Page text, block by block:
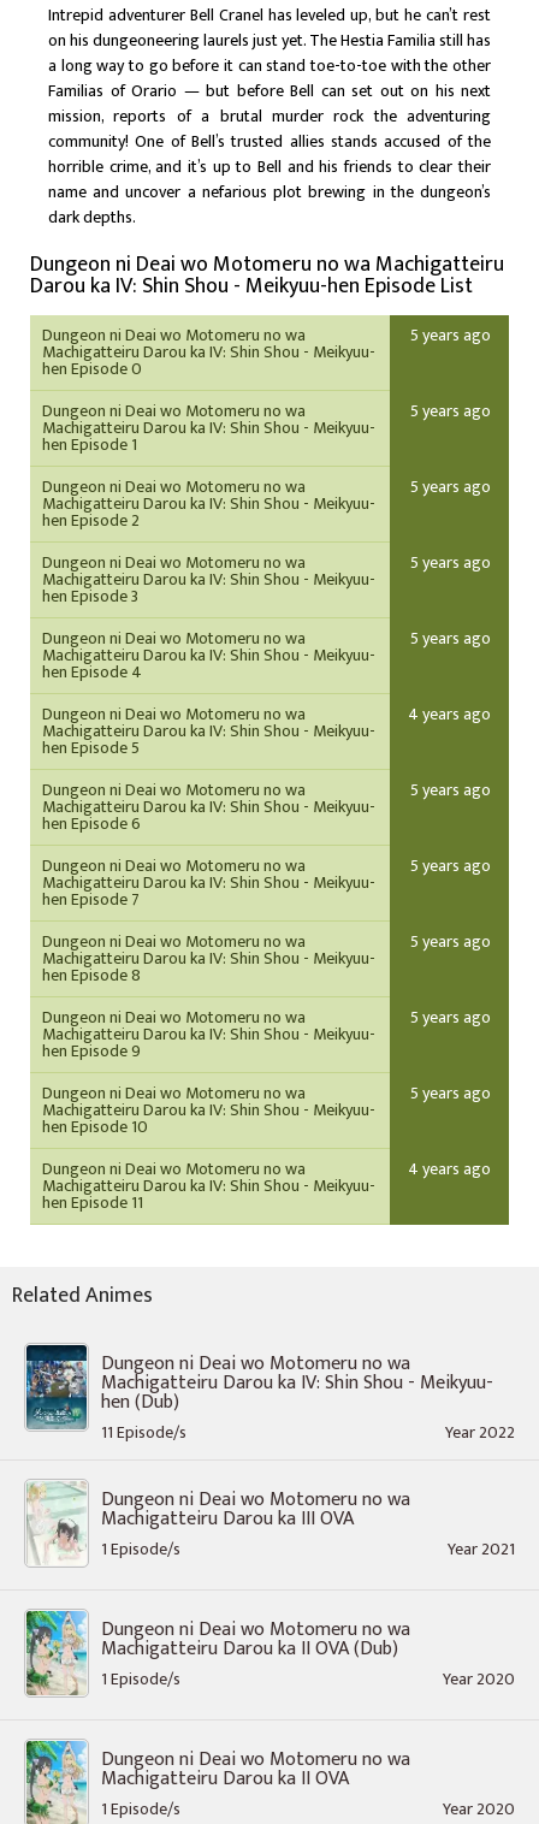
Intrepid adventurer Bell Cranel has leveled up, but he can’t rest
on his dungeoneering laurels just yet. The Hestia Familia still has
a long way to go before it can stand toe-to-toe with the other
Familias of Orario — but before Bell can set out on his next
mission, reports of a brutal murder rock the adventuring
community! One of Bell’s trusted allies stands accused of the
horrible crime, and it’s up to Bell and his friends to clear their
name and uncover a nefarious plot brewing in the dungeon’s
dark depths.
Dungeon ni Deai wo Motomeru no wa Machigatteiru
Darou ka IV: Shin Shou - Meikyuu-hen Episode List
Dungeon ni Deai wo Motomeru no wa
Machigatteiru Darou ka IV: Shin Shou - Meikyuu-
hen Episode 0
5 years ago
Dungeon ni Deai wo Motomeru no wa
Machigatteiru Darou ka IV: Shin Shou - Meikyuu-
hen Episode 1
5 years ago
Dungeon ni Deai wo Motomeru no wa
Machigatteiru Darou ka IV: Shin Shou - Meikyuu-
hen Episode 2
5 years ago
Dungeon ni Deai wo Motomeru no wa
Machigatteiru Darou ka IV: Shin Shou - Meikyuu-
hen Episode 3
5 years ago
Dungeon ni Deai wo Motomeru no wa
Machigatteiru Darou ka IV: Shin Shou - Meikyuu-
hen Episode 4
5 years ago
Dungeon ni Deai wo Motomeru no wa
Machigatteiru Darou ka IV: Shin Shou - Meikyuu-
hen Episode 5
4 years ago
Dungeon ni Deai wo Motomeru no wa
Machigatteiru Darou ka IV: Shin Shou - Meikyuu-
hen Episode 6
5 years ago
Dungeon ni Deai wo Motomeru no wa
Machigatteiru Darou ka IV: Shin Shou - Meikyuu-
hen Episode 7
5 years ago
Dungeon ni Deai wo Motomeru no wa
Machigatteiru Darou ka IV: Shin Shou - Meikyuu-
hen Episode 8
5 years ago
Dungeon ni Deai wo Motomeru no wa
Machigatteiru Darou ka IV: Shin Shou - Meikyuu-
hen Episode 9
5 years ago
Dungeon ni Deai wo Motomeru no wa
Machigatteiru Darou ka IV: Shin Shou - Meikyuu-
hen Episode 10
5 years ago
Dungeon ni Deai wo Motomeru no wa
Machigatteiru Darou ka IV: Shin Shou - Meikyuu-
hen Episode 11
4 years ago
Related Animes
Dungeon ni Deai wo Motomeru no wa
Machigatteiru Darou ka IV: Shin Shou - Meikyuu-
hen (Dub)
11 Episode/s Year 2022
Dungeon ni Deai wo Motomeru no wa
Machigatteiru Darou ka III OVA
1 Episode/s Year 2021
Dungeon ni Deai wo Motomeru no wa
Machigatteiru Darou ka II OVA (Dub)
1 Episode/s Year 2020
Dungeon ni Deai wo Motomeru no wa
Machigatteiru Darou ka II OVA
1 Episode/s Year 2020